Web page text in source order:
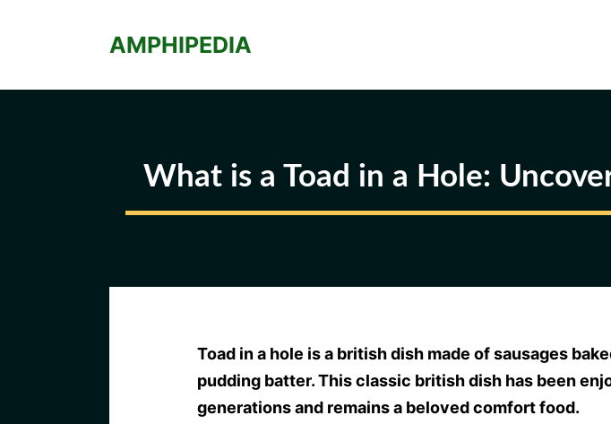
AMPHIPEDIA
What is a Toad in a Hole:
Toad in a hole is a british dish made of sausages
pudding batter. This classic british dish has been
generations and remains a beloved comfort food.